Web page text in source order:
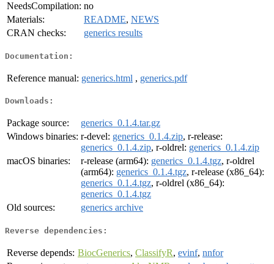
NeedsCompilation: no
Materials:
README, NEWS
CRAN checks:
generics results
Documentation:
Reference manual: generics.html , generics.pdf
Downloads:
Package source:
generics_0.1.4.tar.gz
Windows binaries: r-devel: generics_0.1.4.zip, r-release:
generics_0.1.4.zip, r-oldrel: generics_0.1.4.zip
macOS binaries:
r-release (arm64): generics_0.1.4.tgz, r-oldrel
(arm64): generics_0.1.4.tgz, r-release (x86_64):
generics_0.1.4.tgz, r-oldrel (x86_64):
generics_0.1.4.tgz
Old sources:
generics archive
Reverse dependencies:
Reverse depends: BiocGenerics, ClassifyR, evinf, nnfor